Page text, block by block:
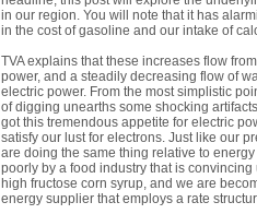
in our region. You will note that it has
in the cost of gasoline and our intake of
TVA explains that these increases flow
power, and a steadily decreasing flow of
electric power. From the most simplistic
of digging unearths some shocking
got this tremendous appetite for electric
satisfy our lust for electrons. Just like our
are doing the same thing relative to
poorly by a food industry that is
high fructose corn syrup, and we are
energy supplier that employs a rate